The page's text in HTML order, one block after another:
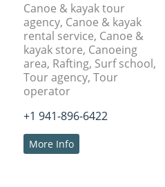
Canoe & kayak tour
agency, Canoe & kayak
rental service, Canoe &
kayak store, Canoeing
area, Rafting, Surf school,
Tour agency, Tour
operator
+1 941-896-6422
More Info